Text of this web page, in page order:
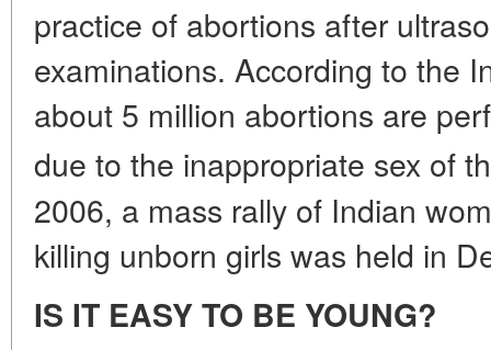
practice of abortions after
examinations. According to the
about 5 million abortions are
due to the inappropriate sex of
2006, a mass rally of Indian
killing unborn girls was held in
IS IT EASY TO BE YOUNG?